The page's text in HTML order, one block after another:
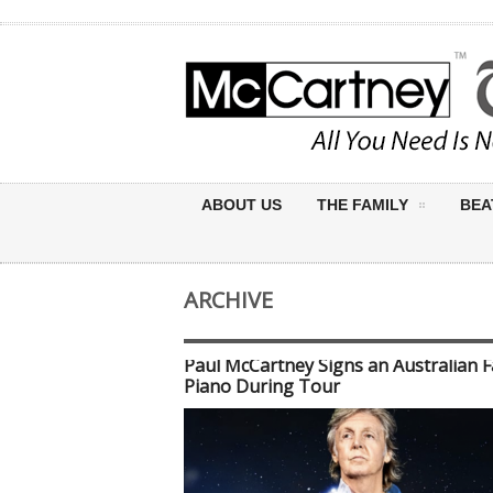
ABOUT US THE FAMILY
ARCHIVE
Paul McCartney Signs an Australian
Piano During Tour